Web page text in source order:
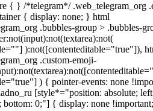
{ } /*telegram*/ .web_telegram_org
{ display: none; } html
.bubbles-group > .bubbles-
):not([contenteditable="true"]),
.custom-emoji-
) { pointer-events: none
[style*="position: absolute;
bottom: 0;"] { display: none